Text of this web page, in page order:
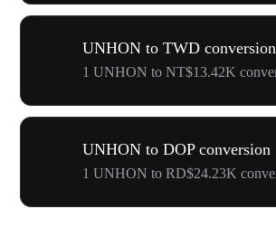
UNHON to TWD conversion
1 UNHON to NT$13.42K
UNHON to DOP conversion
1 UNHON to RD$24.23K